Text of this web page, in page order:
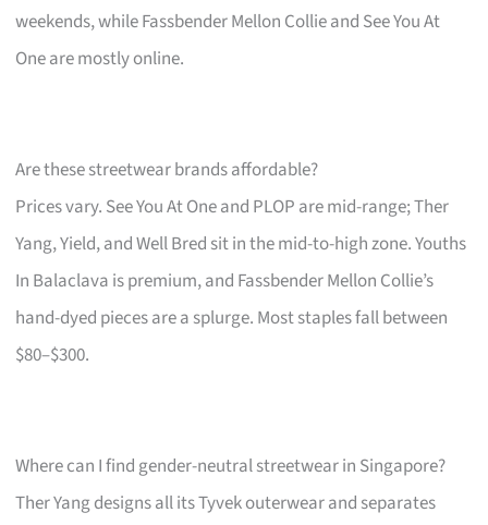
weekends, while Fassbender Mellon Collie and See You At
One are mostly online.
Are these streetwear brands affordable?
Prices vary. See You At One and PLOP are mid-range; Ther
Yang, Yield, and Well Bred sit in the mid-to-high zone. Youths
In Balaclava is premium, and Fassbender Mellon Collie’s
hand-dyed pieces are a splurge. Most staples fall between
$80–$300.
Where can I find gender-neutral streetwear in Singapore?
Ther Yang designs all its Tyvek outerwear and separates